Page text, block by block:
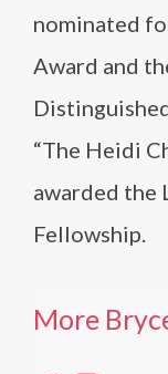
nominated
Award and
“The Heidi
awarded the
Fellowship.
More